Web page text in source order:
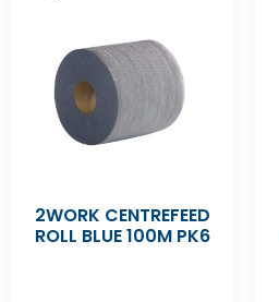
2WORK CENTREFEED
ROLL BLUE 100M PK6